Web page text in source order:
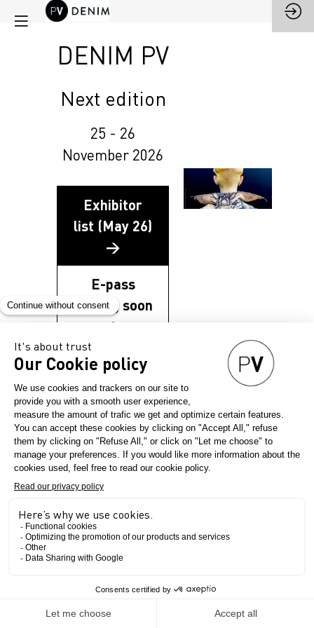
DENIM PV
Next edition
25 - 26
November 2026
Exhibitor
list (May 26)
→
E-pass
coming soon
→
INNOVATION. INSPIRATION.
The Show